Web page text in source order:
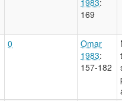
169
0
Omar
1983:
157-182